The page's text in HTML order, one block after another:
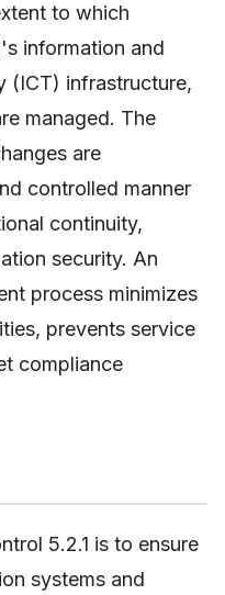
to which
information and
(ICT) infrastructure,
managed. The
are
controlled manner
continuity,
security. An
process minimizes
prevents service
compliance
5.2.1 is to ensure
systems and